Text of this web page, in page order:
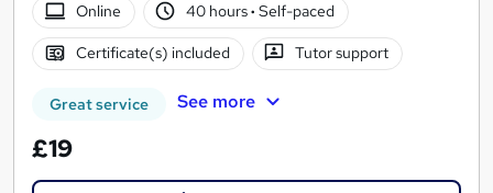
Online
40 hours· Self-paced
Certificate(s) included Tutor support
Great service See more
£19